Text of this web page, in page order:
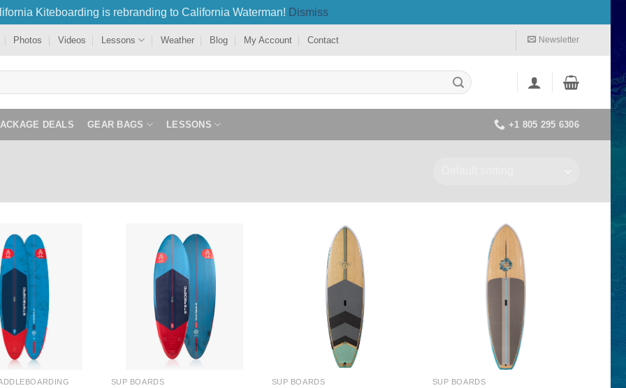
Kiteboarding is rebranding to California Waterman! Dismiss
Photos Videos Lessons Weather Blog My Account Contact Newsletter
DEALS GEAR BAGS LESSONS +1 805 295 6306
SUP BOARDS SUP BOARDS SUP BOARDS